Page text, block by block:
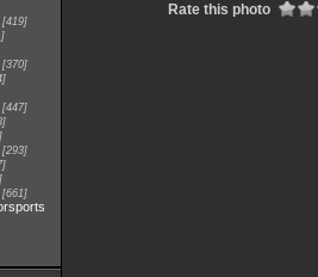
419
370
447
293
661
Rate this photo